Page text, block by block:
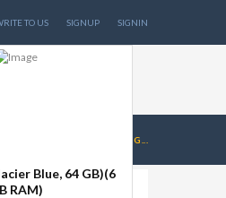
TO US SIGNUP SIGNIN
(GLACIER BLUE, 64 GB)(6 G...
Blue, 64 GB)(6
RAM)